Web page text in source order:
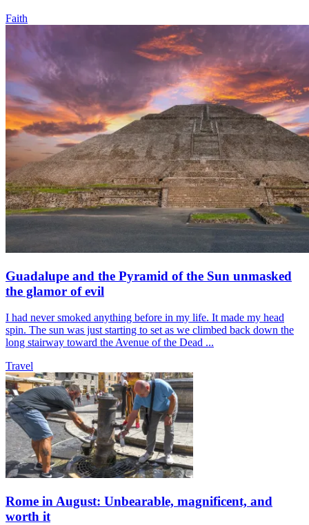
Faith
Guadalupe and the Pyramid of the Sun unmasked
the glamor of evil
I had never smoked anything before in my life. It made my head
spin. The sun was just starting to set as we climbed back down the
long stairway toward the Avenue of the Dead ...
Travel
Rome in August: Unbearable, magnificent, and
worth it